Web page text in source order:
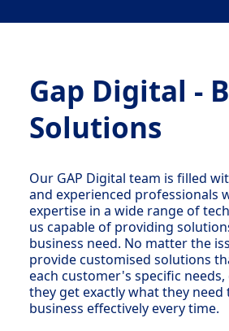
Gap Digital -
Solutions
Our GAP Digital team is filled
and experienced professionals
expertise in a wide range of
us capable of providing
business need. No matter the
provide customised solutions
each customer's specific
they get exactly what they
business effectively every time.